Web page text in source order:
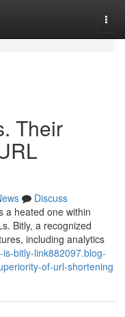
Their
Discuss
a heated one within
Bitly, a recognized
including analytics
is-bitly-link882097.blog-
of-url-shortening